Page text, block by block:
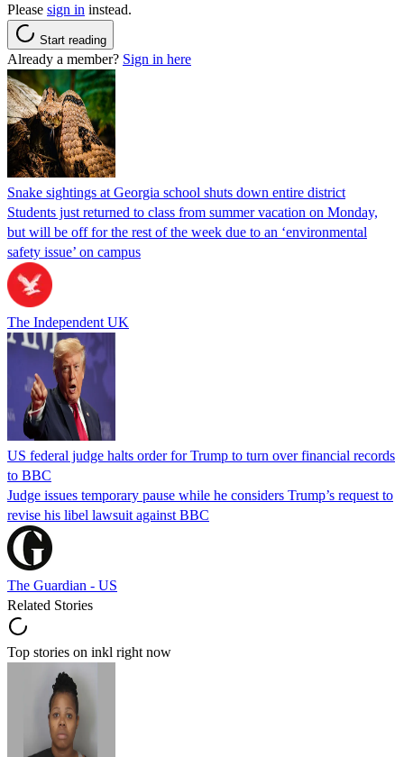
Please sign in instead.
Start reading
Already a member? Sign in here
Snake sightings at Georgia school shuts down entire district
Students just returned to class from summer vacation on Monday,
but will be off for the rest of the week due to an ‘environmental
safety issue’ on campus
The Independent UK
US federal judge halts order for Trump to turn over financial records
to BBC
Judge issues temporary pause while he considers Trump’s request to
revise his libel lawsuit against BBC
The Guardian - US
Related Stories
Top stories on inkl right now